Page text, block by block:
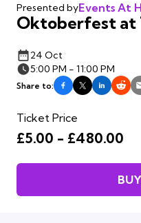
Presented byEvents At
Oktoberfest at
24 Oct
5:00 PM - 11:00 PM
Share to:
Ticket Price
£5.00 - £480.00